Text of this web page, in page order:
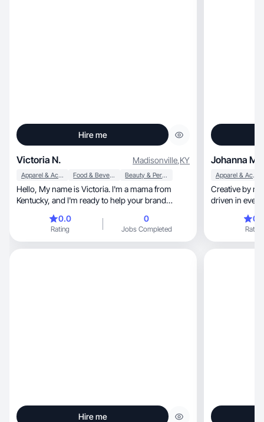
Hire me
Victoria N. Madisonville,KY
Apparel & Accessories Food & Beverage Beauty & Personal Care
Hello, My name is Victoria. I'm a mama from
Kentucky, and I'm ready to help your brand
0.0
Rating
0
Jobs Completed
Johanna M.
Apparel & Accessories
Creative by nature, strategic by
driven in
Rating
Hire me